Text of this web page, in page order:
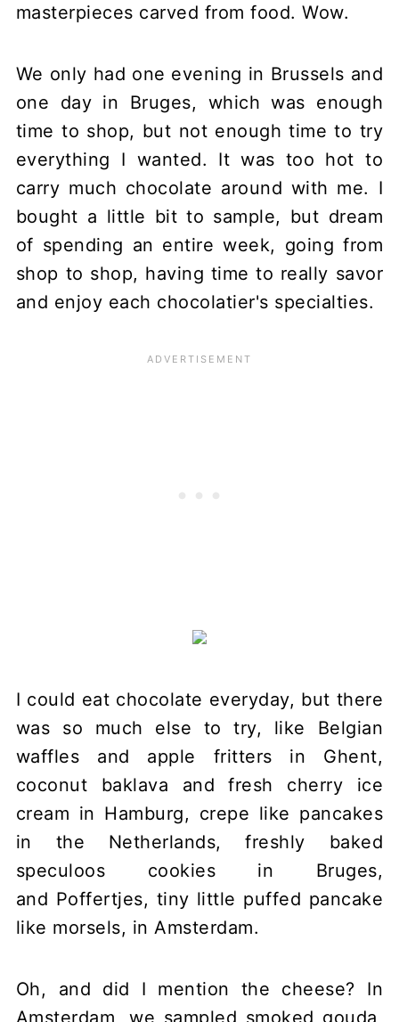
masterpieces carved from food. Wow.
We only had one evening in Brussels and
one day in Bruges, which was enough
time to shop, but not enough time to try
everything I wanted. It was too hot to
carry much chocolate around with me. I
bought a little bit to sample, but dream
of spending an entire week, going from
shop to shop, having time to really savor
and enjoy each chocolatier's specialties.
I could eat chocolate everyday, but there
was so much else to try, like Belgian
waffles and apple fritters in Ghent,
coconut baklava and fresh cherry ice
cream in Hamburg, crepe like pancakes
in the Netherlands, freshly baked
speculoos cookies in Bruges,
and Poffertjes, tiny little puffed pancake
like morsels, in Amsterdam.
Oh, and did I mention the cheese? In
Amsterdam, we sampled smoked gouda,